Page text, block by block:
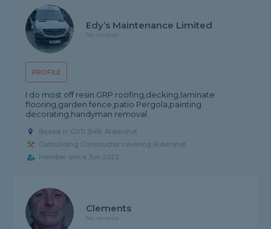
PROFILE
Edy’s Maintenance Limited
No reviews
I do most off resin GRP roofing,decking,laminate
flooring,garden fence,patio Pergola,painting
decorating,handyman removal
Based in GU11 3HB, Aldershot
Outbuilding Constructor covering Aldershot
Member since Jun 2022
Clements
No reviews